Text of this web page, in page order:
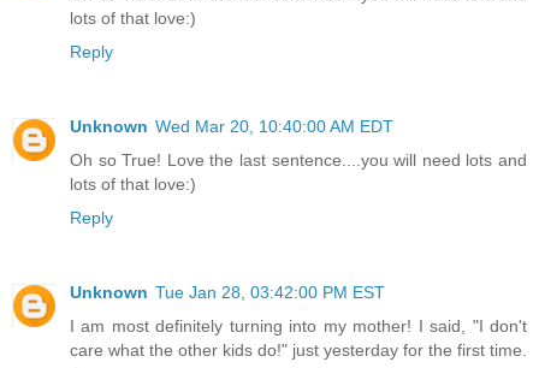
lots of that love:)
Reply
Unknown Wed Mar 20, 10:40:00 AM EDT
Oh so True! Love the last sentence....you will need lots and
lots of that love:)
Reply
Unknown Tue Jan 28, 03:42:00 PM EST
I am most definitely turning into my mother! I said, "I don't
care what the other kids do!" just yesterday for the first time.